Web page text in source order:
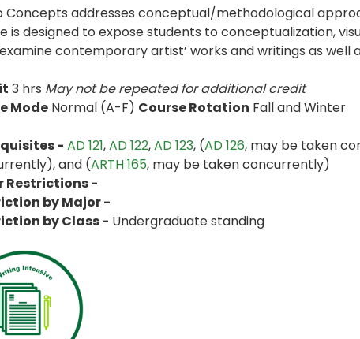
Concepts addresses conceptual/methodological
is designed to expose students to conceptualization,
contemporary artist’ works and writings as well
3 hrs May not be repeated for additional credit
Mode Normal (A-F) Course Rotation Fall and Winter
- AD 121,AD 122,AD 123, (AD 126, may be taken
and (ARTH 165, may be taken concurrently)
Restrictions -
by Major -
by Class - Undergraduate standing